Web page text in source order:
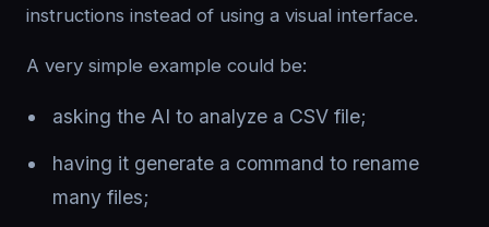
instructions instead of using a visual interface.
A very simple example could be:
asking the AI to analyze a CSV file;
having it generate a command to rename
many files;